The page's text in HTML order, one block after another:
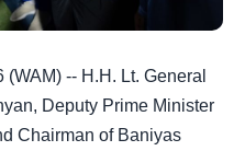
-- H.H. Lt. General
Deputy Prime Minister
Chairman of Baniyas